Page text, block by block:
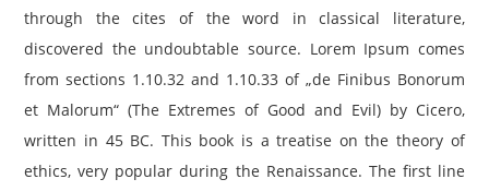
through the cites of the word in classical literature,
discovered the undoubtable source. Lorem Ipsum comes
from sections 1.10.32 and 1.10.33 of „de Finibus Bonorum
et Malorum“ (The Extremes of Good and Evil) by Cicero,
written in 45 BC. This book is a treatise on the theory of
ethics, very popular during the Renaissance. The first line